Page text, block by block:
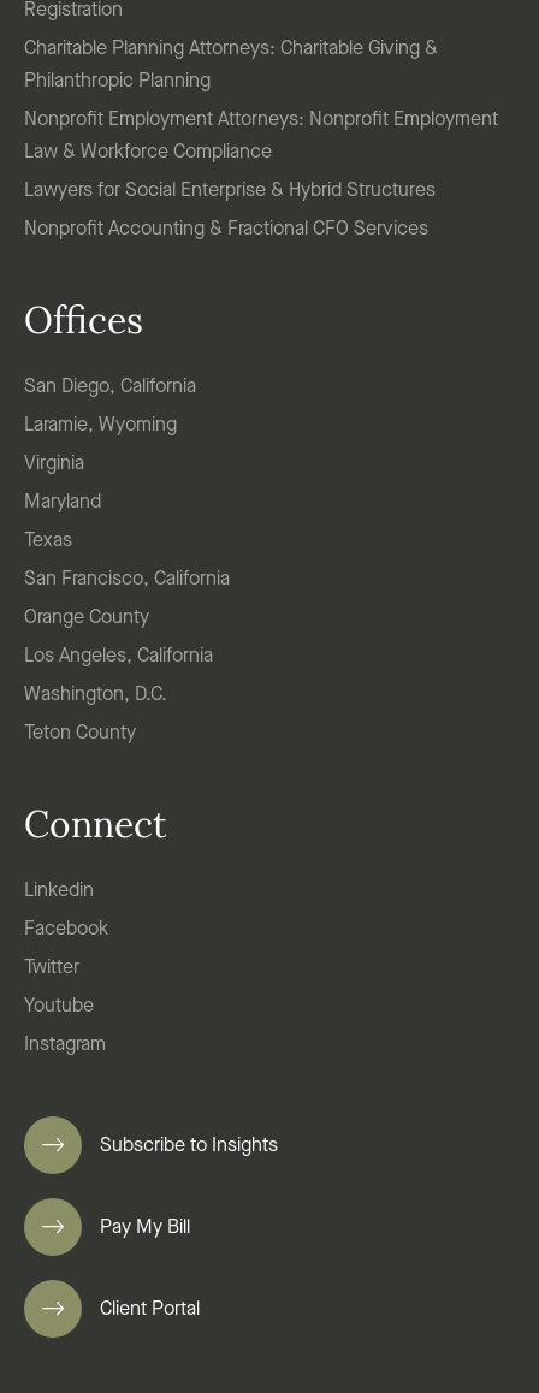
Registration
Charitable Planning Attorneys: Charitable Giving &
Philanthropic Planning
Nonprofit Employment Attorneys: Nonprofit Employment
Law & Workforce Compliance
Lawyers for Social Enterprise & Hybrid Structures
Nonprofit Accounting & Fractional CFO Services
Offices
San Diego, California
Laramie, Wyoming
Virginia
Maryland
Texas
San Francisco, California
Orange County
Los Angeles, California
Washington, D.C.
Teton County
Connect
Linkedin
Facebook
Twitter
Youtube
Instagram
Subscribe to Insights
Pay My Bill
Client Portal